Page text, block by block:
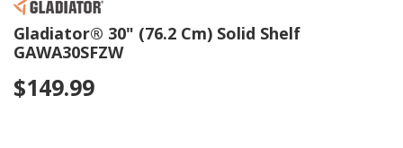
Gladiator® 30" (76.2 Cm) Solid Shelf
GAWA30SFZW
$149.99